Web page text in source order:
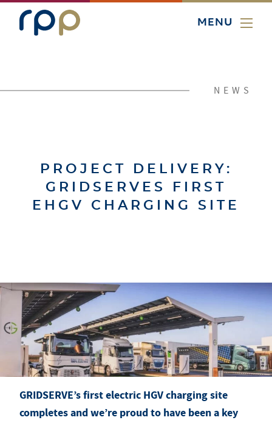
MENU
NEWS
PROJECT DELIVERY:
GRIDSERVES FIRST
EHGV CHARGING SITE
GRIDSERVE’s first electric HGV charging site
completes and we’re proud to have been a key